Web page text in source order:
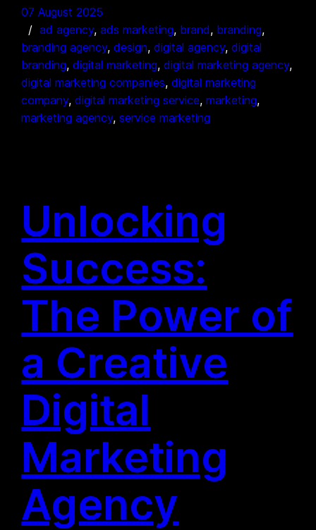
07 August 2025
ad agency, ads marketing, brand, branding
branding agency, design, digital agency, digital
branding, digital marketing, digital marketing agency
digital marketing companies, digital marketing
company, digital marketing service, marketing
marketing agency, service marketing
Unlocking
Success:
The Power of
a Creative
Digital
Marketing
Agency